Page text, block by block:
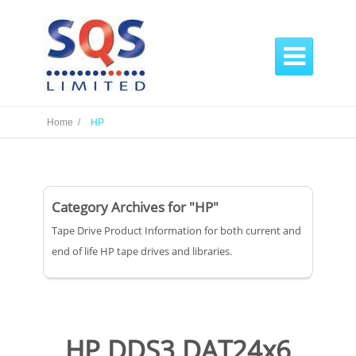

Home / HP
Category Archives for "HP"
Tape Drive Product Information for both current and
end of life HP tape drives and libraries.